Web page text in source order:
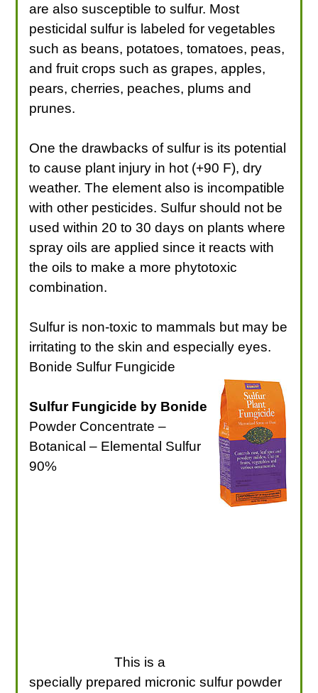
are also susceptible to sulfur. Most
pesticidal sulfur is labeled for vegetables
such as beans, potatoes, tomatoes, peas,
and fruit crops such as grapes, apples,
pears, cherries, peaches, plums and
prunes.
One the drawbacks of sulfur is its potential
to cause plant injury in hot (+90 F), dry
weather. The element also is incompatible
with other pesticides. Sulfur should not be
used within 20 to 30 days on plants where
spray oils are applied since it reacts with
the oils to make a more phytotoxic
combination.
Sulfur is non-toxic to mammals but may be
irritating to the skin and especially eyes.
Bonide Sulfur Fungicide
Sulfur Fungicide by Bonide
Powder Concentrate –
Botanical – Elemental Sulfur
90%
This is a
specially prepared micronic sulfur powder